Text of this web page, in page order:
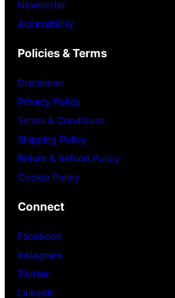
Newsletter
Accessibility
Policies & Terms
Disclaimer
Privacy Policy
Terms & Conditions
Shipping Policy
Return & Refund Policy
Cookie Policy
Connect
Facebook
Instagram
Twitter
LinkedIn